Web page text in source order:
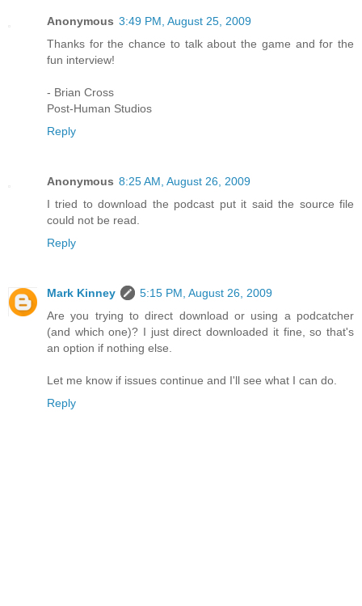
Anonymous 3:49 PM, August 25, 2009
Thanks for the chance to talk about the game and for the
fun interview!
- Brian Cross
Post-Human Studios
Reply
Anonymous 8:25 AM, August 26, 2009
I tried to download the podcast put it said the source file
could not be read.
Reply
Mark Kinney
5:15 PM, August 26, 2009
Are you trying to direct download or using a podcatcher
(and which one)? I just direct downloaded it fine, so that's
an option if nothing else.
Let me know if issues continue and I'll see what I can do.
Reply